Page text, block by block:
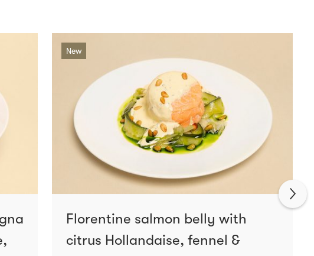
New
Florentine salmon belly with
citrus Hollandaise, fennel &